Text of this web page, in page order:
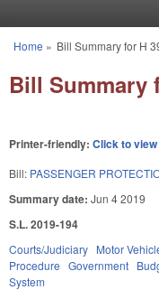
You are here
Home » Bill Summary for H
Bill Summary
Printer-friendly: Click to view
Bill: PASSENGER
Summary date: Jun 4 2019
S.L. 2019-194
Courts/Judiciary Motor
Procedure Government
System